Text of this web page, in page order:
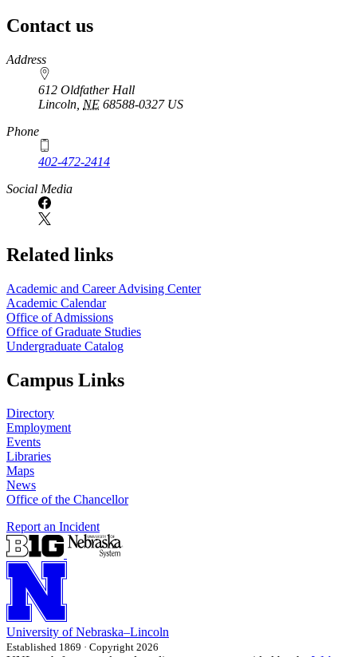
Contact us
https://
www.unl.edu
Address
612 Oldfather Hall
Lincoln NE 68588-0327 US
Phone
402-472-2414
Social Media
Related links
Academic and Career Advising Center
Academic Calendar
Office of Admissions
Office of Graduate Studies
Undergraduate Catalog
Campus Links
Directory
Employment
Events
Libraries
Maps
News
Office of the Chancellor
Report an Incident
University of Nebraska–Lincoln
Established 1869 · Copyright 2026